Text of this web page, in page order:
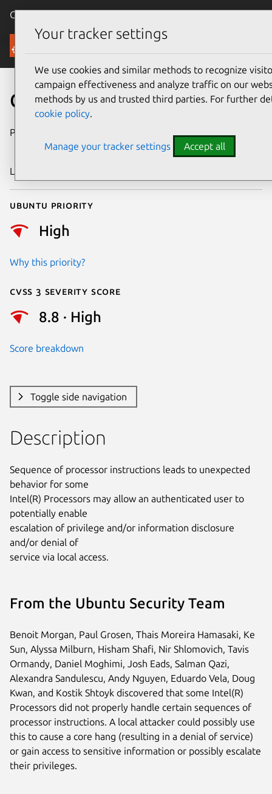
Canonical Ubuntu
Security
CVE-2023-23583
Publication date
2023
Last updated
Ubuntu priority
High
Why this priority?
Cvss 3 Severity Score
8.8 · High
Score breakdown
Toggle side navigation
Description
Sequence of processor instructions leads to unexpected
behavior for some
Intel(R) Processors may allow an authenticated user to
potentially enable
escalation of privilege and/or information disclosure
and/or denial of
service via local access.
From the Ubuntu Security Team
Benoit Morgan, Paul Grosen, Thais Moreira Hamasaki, Ke
Sun, Alyssa Milburn, Hisham Shafi, Nir Shlomovich, Tavis
Ormandy, Daniel Moghimi, Josh Eads, Salman Qazi,
Alexandra Sandulescu, Andy Nguyen, Eduardo Vela, Doug
Kwan, and Kostik Shtoyk discovered that some Intel(R)
Processors did not properly handle certain sequences of
processor instructions. A local attacker could possibly use
this to cause a core hang (resulting in a denial of service)
or gain access to sensitive information or possibly escalate
their privileges.
Your tracker settings
We use cookies and similar methods to recognize
campaign effectiveness and analyze traffic on our
methods by us and trusted third parties. For further
cookie policy.
Manage your tracker settings Accept all